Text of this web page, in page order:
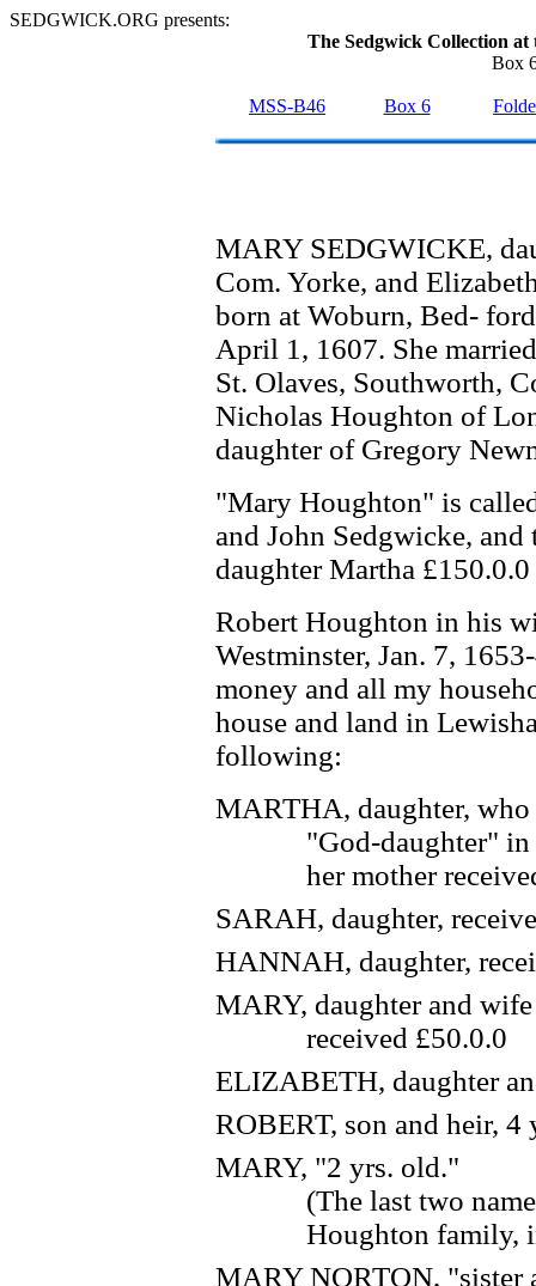
SEDGWICK.ORG presents:
The Sedgwick Collection
Box
MSS-B46 Box 6
MARY SEDGWICKE,
Com. Yorke, and
born at Woburn, Bed-
April 1, 1607. She
St. Olaves, Southworth,
Nicholas Houghton of
daughter of Gregory
"Mary Houghton" is
and John Sedgwicke,
daughter Martha £150.0.0
Robert Houghton in his
Westminster, Jan. 7,
money and all my
house and land in
following:
MARTHA, daughter, who
"God-daughter"
her mother
SARAH, daughter,
HANNAH, daughter,
MARY, daughter and
received £50.0.0
ELIZABETH, daughter
ROBERT, son and heir,
MARY, "2 yrs. old."
(The last two
Houghton family,
MARY NORTON, "sister